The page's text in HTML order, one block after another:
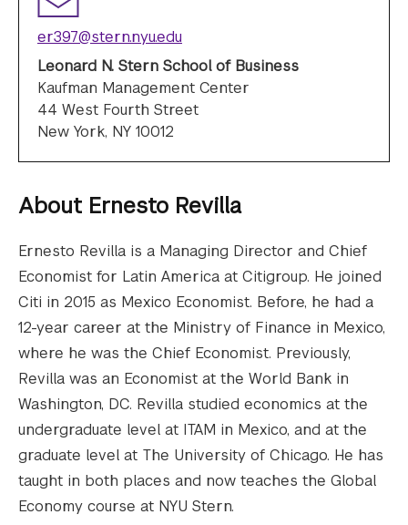
er397@stern.nyu.edu
Leonard N. Stern School of Business
Kaufman Management Center
44 West Fourth Street
New York, NY 10012
About Ernesto Revilla
Ernesto Revilla is a Managing Director and Chief
Economist for Latin America at Citigroup. He joined
Citi in 2015 as Mexico Economist. Before, he had a
12-year career at the Ministry of Finance in Mexico,
where he was the Chief Economist. Previously,
Revilla was an Economist at the World Bank in
Washington, DC. Revilla studied economics at the
undergraduate level at ITAM in Mexico, and at the
graduate level at The University of Chicago. He has
taught in both places and now teaches the Global
Economy course at NYU Stern.